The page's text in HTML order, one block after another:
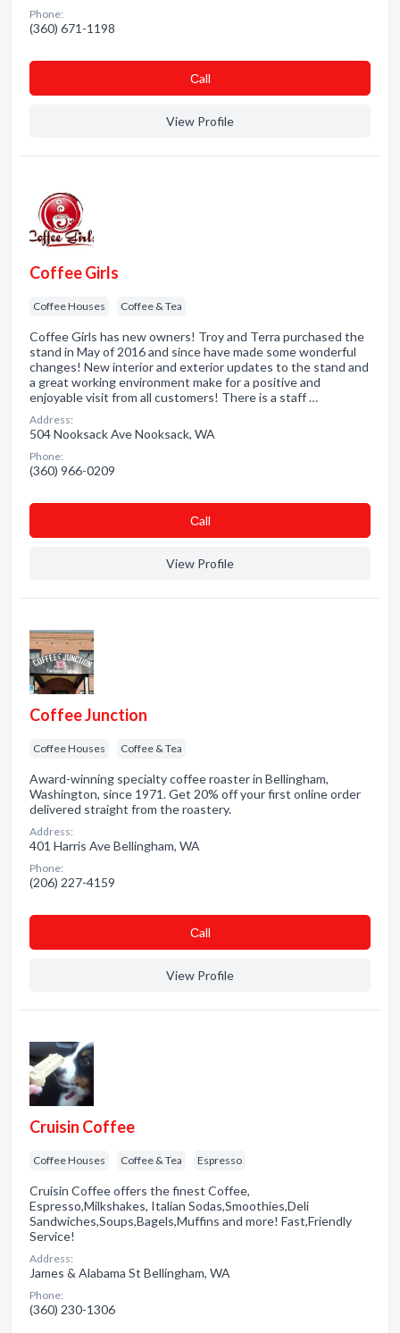
Phone:
(360) 671-1198
Сall
View Profile
Coffee Girls
Coffee Houses Coffee & Tea
Coffee Girls has new owners! Troy and Terra purchased the
stand in May of 2016 and since have made some wonderful
changes! New interior and exterior updates to the stand and
a great working environment make for a positive and
enjoyable visit from all customers! There is a staff …
Address:
504 Nooksack Ave Nooksack, WA
Phone:
(360) 966-0209
Сall
View Profile
Coffee Junction
Coffee Houses Coffee & Tea
Award-winning specialty coffee roaster in Bellingham,
Washington, since 1971. Get 20% off your first online order
delivered straight from the roastery.
Address:
401 Harris Ave Bellingham, WA
Phone:
(206) 227-4159
Сall
View Profile
Cruisin Coffee
Coffee Houses Coffee & Tea Espresso
Cruisin Coffee offers the finest Coffee,
Espresso,Milkshakes, Italian Sodas,Smoothies,Deli
Sandwiches,Soups,Bagels,Muffins and more! Fast,Friendly
Service!
Address:
James & Alabama St Bellingham, WA
Phone:
(360) 230-1306